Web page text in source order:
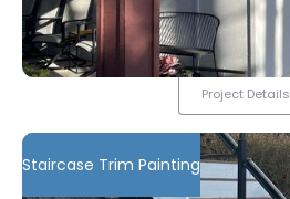
Project Details
Staircase Trim Painting